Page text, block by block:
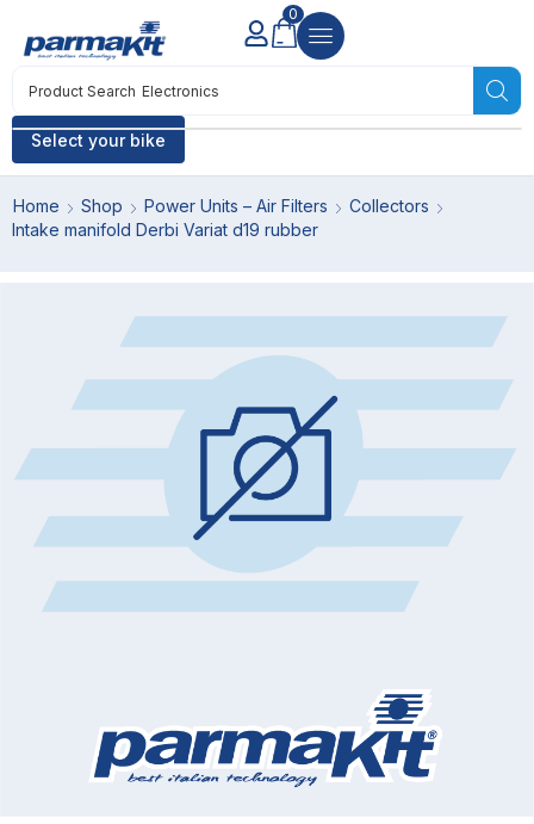
Select your bike
Product Search Electronics
0
Home Shop Power Units – Air Filters
Collectors
Intake manifold Derbi Variat d19 rubber